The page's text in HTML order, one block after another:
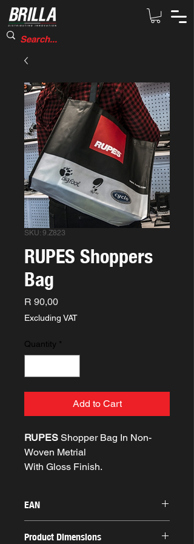
SKU: 9.Z823
RUPES Shoppers
Bag
R 90,00Price
Excluding VAT
Quantity *
Add to Cart
RUPES Shopper Bag In Non-
Woven Metrial
With Gloss Finish.
EAN
Product Dimensions